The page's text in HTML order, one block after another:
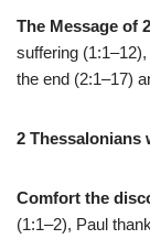
The Message of
suffering
the end (2:1–17)
2
Comfort the
(1:1–2), Paul